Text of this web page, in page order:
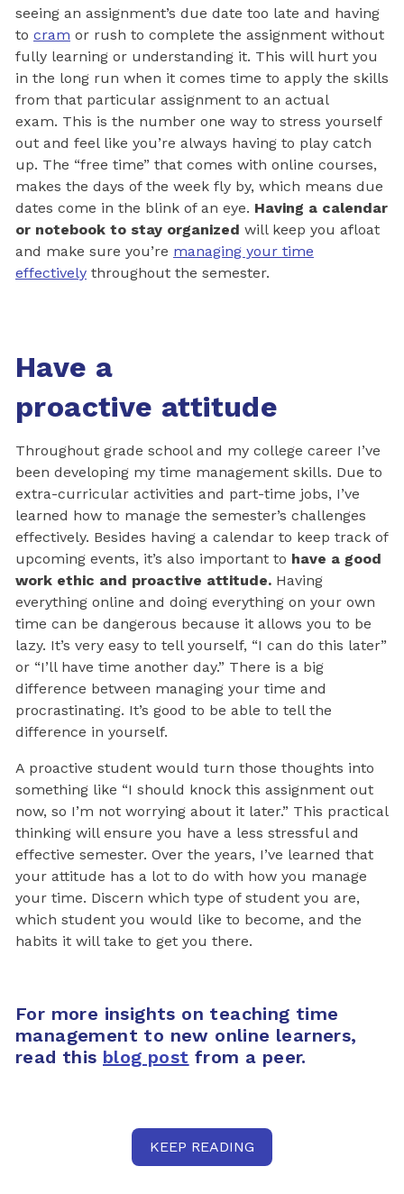
seeing an assignment’s due date too late and having
to cram or rush to complete the assignment without
fully learning or understanding it. This will hurt you
in the long run when it comes time to apply the skills
from that particular assignment to an actual
exam. This is the number one way to stress yourself
out and feel like you’re always having to play catch
up. The “free time” that comes with online courses,
makes the days of the week fly by, which means due
dates come in the blink of an eye. Having a calendar
or notebook to stay organized will keep you afloat
and make sure you’re managing your time
effectively throughout the semester.
Have a
proactive attitude
Throughout grade school and my college career I’ve
been developing my time management skills. Due to
extra-curricular activities and part-time jobs, I’ve
learned how to manage the semester’s challenges
effectively. Besides having a calendar to keep track of
upcoming events, it’s also important to have a good
work ethic and proactive attitude. Having
everything online and doing everything on your own
time can be dangerous because it allows you to be
lazy. It’s very easy to tell yourself, “I can do this later”
or “I’ll have time another day.” There is a big
difference between managing your time and
procrastinating. It’s good to be able to tell the
difference in yourself.
A proactive student would turn those thoughts into
something like “I should knock this assignment out
now, so I’m not worrying about it later.” This practical
thinking will ensure you have a less stressful and
effective semester. Over the years, I’ve learned that
your attitude has a lot to do with how you manage
your time. Discern which type of student you are,
which student you would like to become, and the
habits it will take to get you there.
For more insights on teaching time
management to new online learners,
read this blog post from a peer.
KEEP READING